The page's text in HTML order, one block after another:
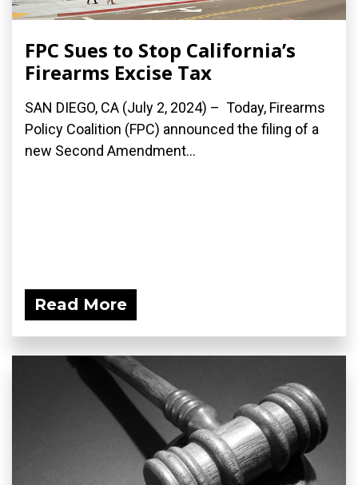
FPC Sues to Stop California’s
Firearms Excise Tax
SAN DIEGO, CA (July 2, 2024) – Today, Firearms
Policy Coalition (FPC) announced the filing of a
new Second Amendment...
Read More